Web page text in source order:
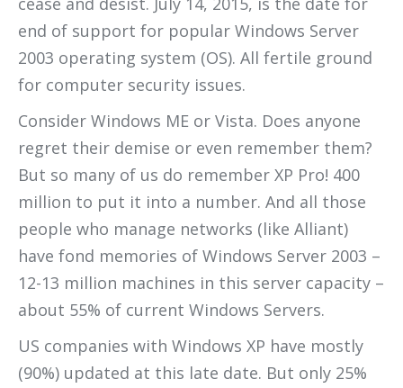
end of support for popular Windows Server
2003 operating system (OS). All fertile ground
for computer security issues.
Consider Windows ME or Vista. Does anyone
regret their demise or even remember them?
But so many of us do remember XP Pro! 400
million to put it into a number. And all those
people who manage networks (like Alliant)
have fond memories of Windows Server 2003 –
12-13 million machines in this server capacity –
about 55% of current Windows Servers.
US companies with Windows XP have mostly
(90%) updated at this late date. But only 25%